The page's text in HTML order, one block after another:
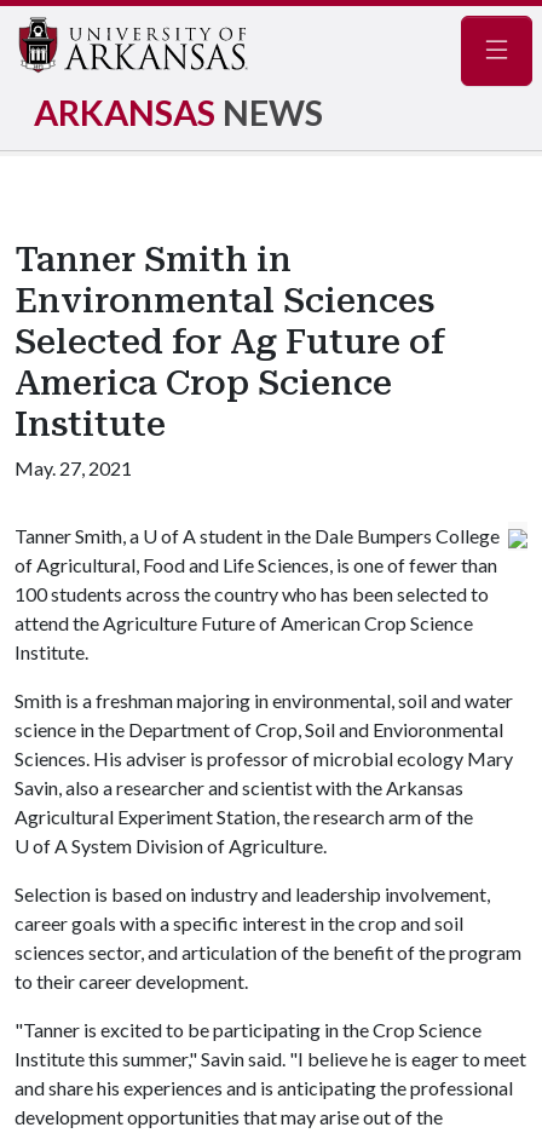
ARKANSAS NEWS
Tanner Smith in
Environmental Sciences
Selected for Ag Future of
America Crop Science
Institute
May. 27, 2021
Tanner Smith, a U of Astudent in the Dale Bumpers College
of Agricultural, Food and Life Sciences, is one of fewer than
100 students across the country who has been selected to
attend the Agriculture Future of American Crop Science
Institute.
Smith is a freshman majoring in environmental, soil and water
science in the Department of Crop, Soil and Envioronmental
Sciences. His adviser is professor of microbial ecology Mary
Savin, also a researcher and scientist with the Arkansas
Agricultural Experiment Station, the research arm of the
U of ASystem Division of Agriculture.
Selection is based on industry and leadership involvement,
career goals with a specific interest in the crop and soil
sciences sector, and articulation of the benefit of the program
to their career development.
"Tanner is excited to be participating in the Crop Science
Institute this summer," Savin said. "I believe he is eager to meet
and share his experiences and is anticipating the professional
development opportunities that may arise out of the